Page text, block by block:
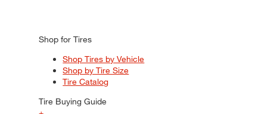
Shop for Tires
Shop Tires by Vehicle
Shop by Tire Size
Tire Catalog
Tire Buying Guide